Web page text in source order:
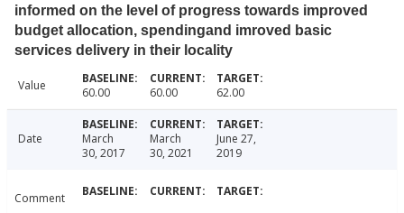
informed on the level of progress towards improved
budget allocation, spendingand imroved basic
services delivery in their locality
Value 60.00 60.00 62.00
Date
March
30, 2017
March
30, 2021
June 27,
2019
Comment